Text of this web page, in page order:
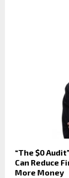
“The $0
Can Reduce
More Money